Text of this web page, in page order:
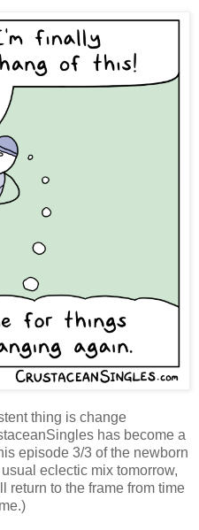
thing is change
has become a
episode 3/3 of the newborn
eclectic mix tomorrow,
return to the frame from time